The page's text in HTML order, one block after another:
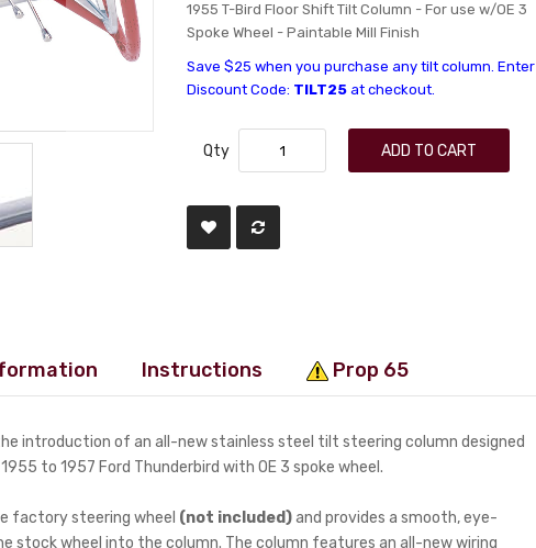
1955 T-Bird Floor Shift Tilt Column - For use w/OE 3
Spoke Wheel - Paintable Mill Finish
Save $25 when you purchase any tilt column. Enter
Discount Code: TILT25 at checkout.
Qty ADD TO CART
Instructions Prop 65
introduction of an all-new stainless steel tilt steering column designed
to 1957 Ford Thunderbird with OE 3 spoke wheel.
factory steering wheel (not included)and provides a smooth, eye-
stock wheel into the column. The column features an all-new wiring